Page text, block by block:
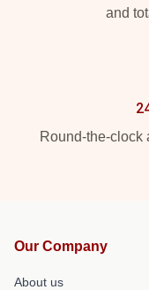
and
Round-the-clock
Our Company
About us